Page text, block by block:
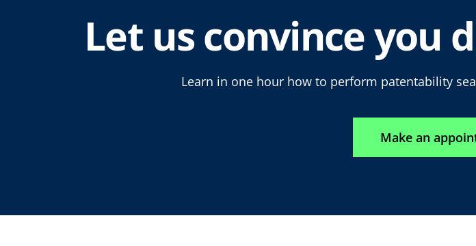
Let us convince you
Learn in one hour how to perform patentability
Make an